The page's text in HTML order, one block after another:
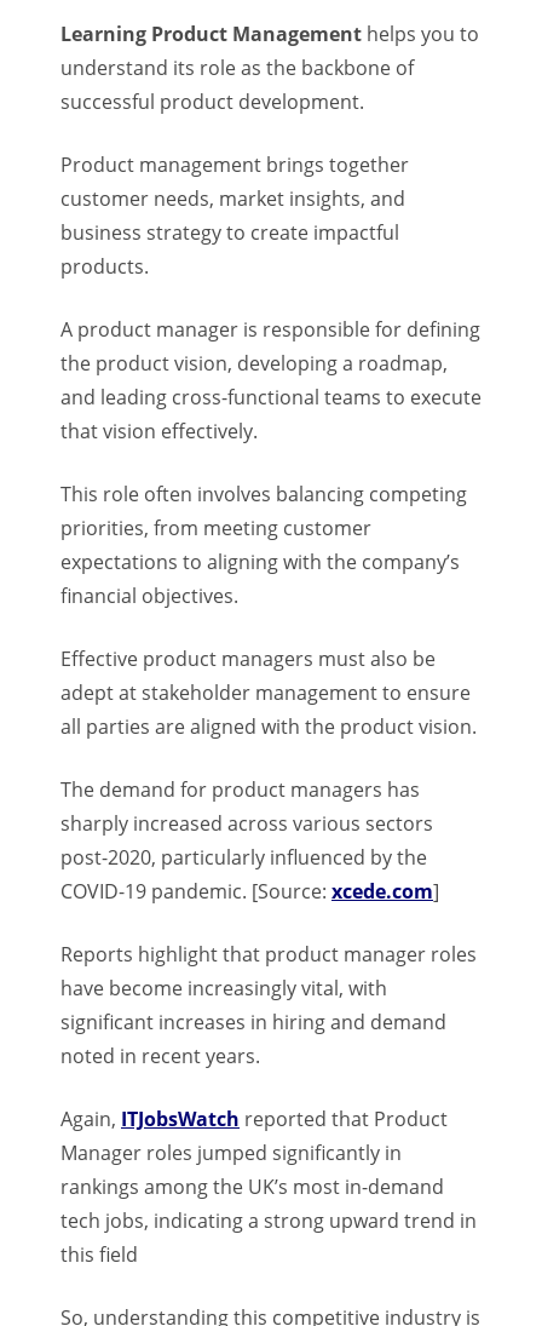
Learning Product Management helps you to
understand its role as the backbone of
successful product development.
Product management brings together
customer needs, market insights, and
business strategy to create impactful
products.
A product manager is responsible for defining
the product vision, developing a roadmap,
and leading cross-functional teams to execute
that vision effectively.
This role often involves balancing competing
priorities, from meeting customer
expectations to aligning with the company’s
financial objectives.
Effective product managers must also be
adept at stakeholder management to ensure
all parties are aligned with the product vision.
The demand for product managers has
sharply increased across various sectors
post-2020, particularly influenced by the
COVID-19 pandemic. [Source: xcede.com]
Reports highlight that product manager roles
have become increasingly vital, with
significant increases in hiring and demand
noted in recent years.
Again, ITJobsWatch reported that Product
Manager roles jumped significantly in
rankings among the UK’s most in-demand
tech jobs, indicating a strong upward trend in
this field
So, understanding this competitive industry is